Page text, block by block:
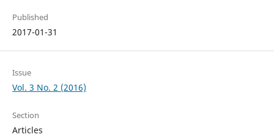
Published
2017-01-31
Issue
Vol. 3 No. 2 (2016)
Section
Articles